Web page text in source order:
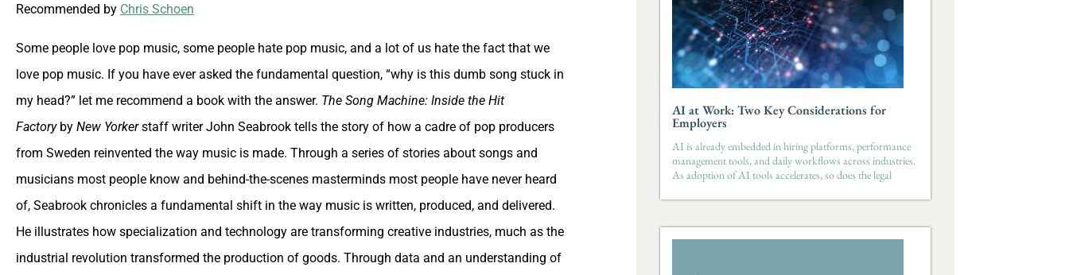
Recommended by Chris Schoen
Some people love pop music, some people hate pop music, and a lot of us hate the fact that we
love pop music. If you have ever asked the fundamental question, “why is this dumb song stuck in
my head?” let me recommend a book with the answer. The Song Machine: Inside the Hit
Factoryby New Yorkerstaff writer John Seabrook tells the story of how a cadre of pop producers
from Sweden reinvented the way music is made. Through a series of stories about songs and
musicians most people know and behind-the-scenes masterminds most people have never heard
of, Seabrook chronicles a fundamental shift in the way music is written, produced, and delivered.
He illustrates how specialization and technology are transforming creative industries, much as the
industrial revolution transformed the production of goods. Through data and an understanding of
AI at Work: Two Key Considerations for
Employers
AI is already embedded in hiring platforms, performance
management tools, and daily workflows across industries.
As adoption of AI tools accelerates, so does the legal